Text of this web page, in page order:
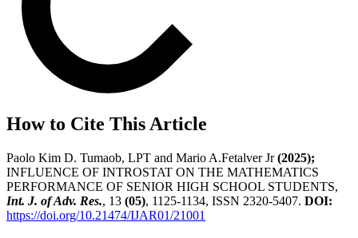
How to Cite This Article
Paolo Kim D. Tumaob, LPT and Mario A.Fetalver Jr(2025);
INFLUENCE OF INTROSTAT ON THE MATHEMATICS
PERFORMANCE OF SENIOR HIGH SCHOOL STUDENTS,
Int. J. of Adv. Res., 13 (05), 1125-1134, ISSN 2320-5407. DOI:
https://doi.org/10.21474/IJAR01/21001